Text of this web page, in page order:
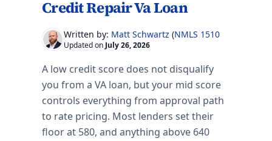
Skip to FAQs
Skip to FAQs
Credit Repair Va Loan
Written by: Matt Schwartz (NMLS 151017
Updated on July 26, 2026
A low credit score does not disqualify
you from a VA loan, but your mid score
controls everything from approval path
to rate pricing. Most lenders set their
floor at 580, and anything above 640